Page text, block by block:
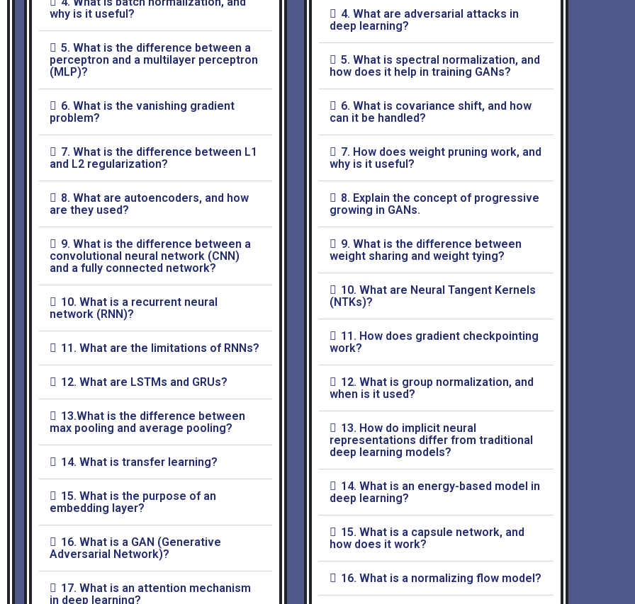
why is it useful?
5. What is the difference between a
perceptron and a multilayer perceptron
(MLP)?
6. What is the vanishing gradient
problem?
7. What is the difference between L1
and L2 regularization?
8. What are autoencoders, and how
are they used?
9. What is the difference between a
convolutional neural network (CNN)
and a fully connected network?
10. What is a recurrent neural
network (RNN)?
11. What are the limitations of RNNs?
12. What are LSTMs and GRUs?
13.What is the difference between
max pooling and average pooling?
14. What is transfer learning?
15. What is the purpose of an
embedding layer?
16. What is a GAN (Generative
Adversarial Network)?
17. What is an attention mechanism
in deep learning?
4. What are adversarial attacks in
deep learning?
5. What is spectral normalization, and
how does it help in training GANs?
6. What is covariance shift, and how
can it be handled?
7. How does weight pruning work, and
why is it useful?
8. Explain the concept of progressive
growing in GANs.
9. What is the difference between
weight sharing and weight tying?
10. What are Neural Tangent Kernels
(NTKs)?
11. How does gradient checkpointing
work?
12. What is group normalization, and
when is it used?
13. How do implicit neural
representations differ from traditional
deep learning models?
14. What is an energy-based model in
deep learning?
15. What is a capsule network, and
how does it work?
16. What is a normalizing flow model?